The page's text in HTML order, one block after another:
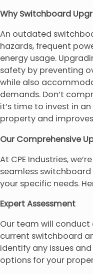
Why Switchboard
An outdated
hazards, frequent
energy usage.
safety by preventing
while also
demands. Don’t
it’s time to invest in
property and
Our Comprehensive
At CPE Industries,
seamless
your specific needs.
Expert Assessment
Our team will
current switchboard
identify any issues
options for your